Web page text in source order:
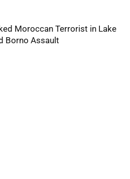
Moroccan Terrorist in Lake
Borno Assault